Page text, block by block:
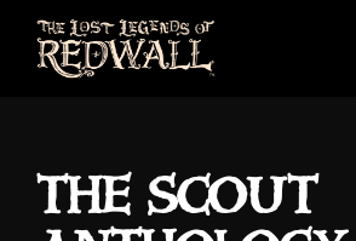
THE SCOUT